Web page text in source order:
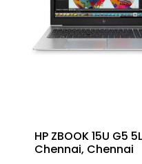
HP ZBOOK 15U G5
Chennai, Chennai